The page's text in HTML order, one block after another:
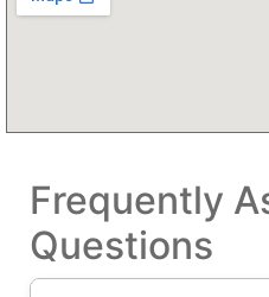
Frequently
Questions